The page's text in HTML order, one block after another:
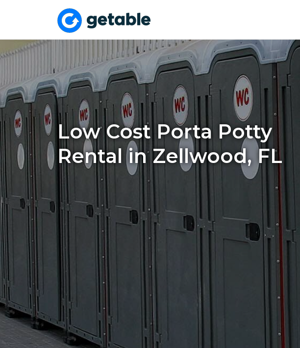
Low Cost Porta Potty
Rental in Zellwood, FL